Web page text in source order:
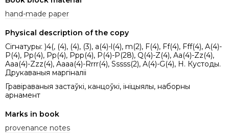
hand-made paper
Physical description of the copy
Сігнатуры: )4(, (4), (4), (3), a(4)-l(4), m(2), F(4), Ff(4), Fff(4), A(4)-
P(4), Pp(4), Pp(4), Ppp(4), P(4)-P(28), Q(4)-Z(4), Aa(4)-Zz(4),
Aaa(4)-Zzz(4), Aaaa(4)-Rrrr(4), Sssss(2), A(4)-G(4), H. Кустоды.
Друкаваныя маргіналіі
Гравіраваныя застаўкі, канцоўкі, ініцыялы, наборны
арнамент
Marks in book
provenance notes